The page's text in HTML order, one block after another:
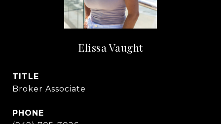
Elissa Vaught
TITLE
Broker Associate
PHONE